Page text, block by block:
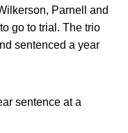
Parnell and
go to trial. The trio
sentenced a year
sentence at a